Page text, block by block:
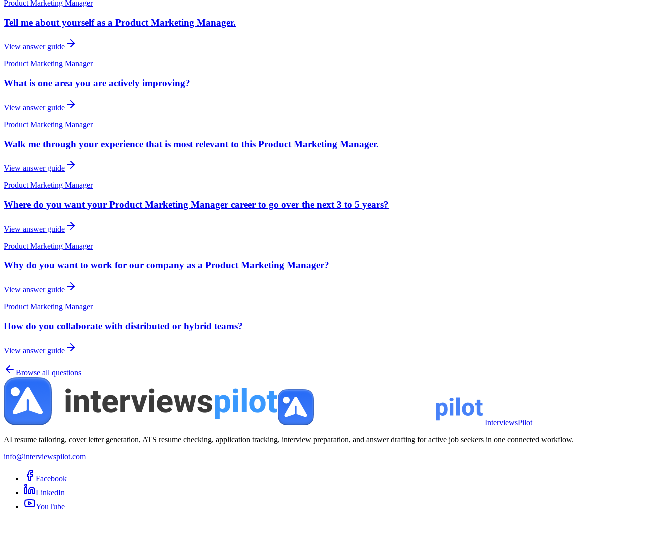
Product Marketing Manager
Tell me about yourself as a Product Marketing Manager.
View answer guide
Product Marketing Manager
What is one area you are actively improving?
View answer guide
Product Marketing Manager
Walk me through your experience that is most relevant to this Product Marketing Manager.
View answer guide
Product Marketing Manager
Where do you want your Product Marketing Manager career to go over the next 3 to 5 years?
View answer guide
Product Marketing Manager
Why do you want to work for our company as a Product Marketing Manager?
View answer guide
Product Marketing Manager
How do you collaborate with distributed or hybrid teams?
View answer guide
Browse all questions
InterviewsPilot
AI resume tailoring, cover letter generation, ATS resume checking, application tracking, interview preparation, and answer drafting for active job seekers in one connected workflow.
info@interviewspilot.com
Facebook
LinkedIn
YouTube